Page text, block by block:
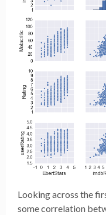
Looking across the
some correlation